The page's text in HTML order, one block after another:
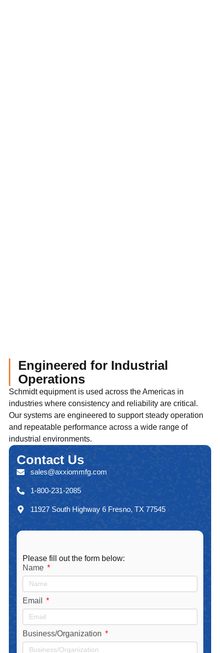
Engineered for Industrial
Operations
Schmidt equipment is used across the Americas in
industries where consistency and reliability are critical.
Our systems are engineered to support steady operation
and repeatable performance across a wide range of
industrial environments.
ContactUs
sales@axxiommfg.com
1-800-231-2085
11927 South Highway 6 Fresno, TX 77545
Please fill out the form below:
Name
Email
Business/Organization